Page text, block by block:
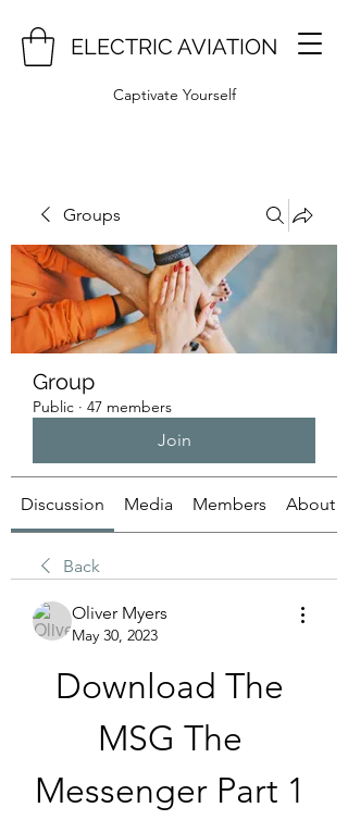
ELECTRIC AVIATION
Captivate Yourself
Groups
Group
Public · 47 members
Join
Discussion Media Members About
Back
Oliver Myers
May 30, 2023
Download The
MSG The
Messenger Part 1